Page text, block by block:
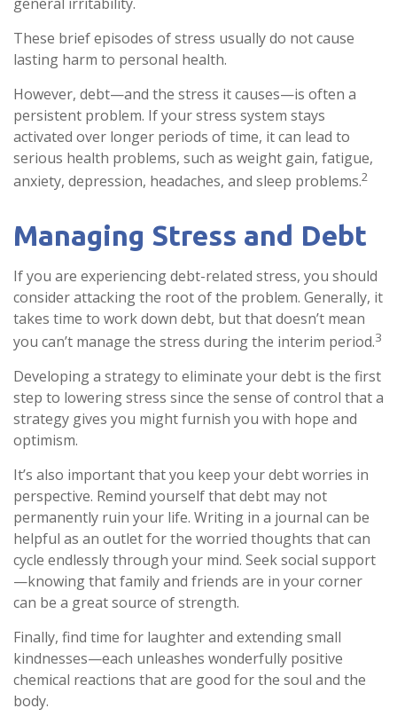
These brief episodes of stress usually do not cause
lasting harm to personal health.
However, debt—and the stress it causes—is often a
persistent problem. If your stress system stays
activated over longer periods of time, it can lead to
serious health problems, such as weight gain, fatigue,
anxiety, depression, headaches, and sleep problems.2
Managing Stress and Debt
If you are experiencing debt-related stress, you should
consider attacking the root of the problem. Generally, it
takes time to work down debt, but that doesn’t mean
you can’t manage the stress during the interim period.3
Developing a strategy to eliminate your debt is the first
step to lowering stress since the sense of control that a
strategy gives you might furnish you with hope and
optimism.
It’s also important that you keep your debt worries in
perspective. Remind yourself that debt may not
permanently ruin your life. Writing in a journal can be
helpful as an outlet for the worried thoughts that can
cycle endlessly through your mind. Seek social support
—knowing that family and friends are in your corner
can be a great source of strength.
Finally, find time for laughter and extending small
kindnesses—each unleashes wonderfully positive
chemical reactions that are good for the soul and the
body.